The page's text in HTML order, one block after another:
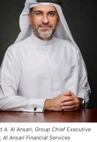
A. Al Ansari, Group Chief Executive
Al Ansari Financial Services